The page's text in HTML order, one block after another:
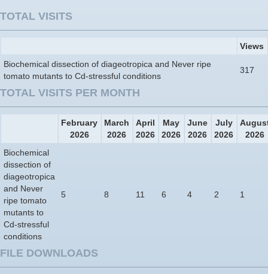
TOTAL VISITS
Views
Biochemical dissection of diageotropica and Never ripe
tomato mutants to Cd-stressful conditions
317
TOTAL VISITS PER MONTH
February
2026
March
2026
April
2026
May
2026
June
2026
July
2026
2026
Biochemical
dissection of
diageotropica
and Never
ripe tomato
mutants to
Cd-stressful
conditions
5 8 11 6 4 2 1
FILE DOWNLOADS